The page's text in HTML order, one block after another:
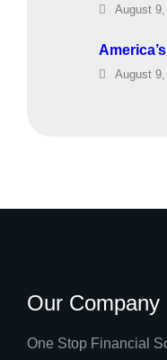
August
August
Our Company
One Stop Financial